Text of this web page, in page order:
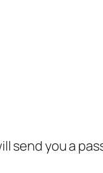
send you a